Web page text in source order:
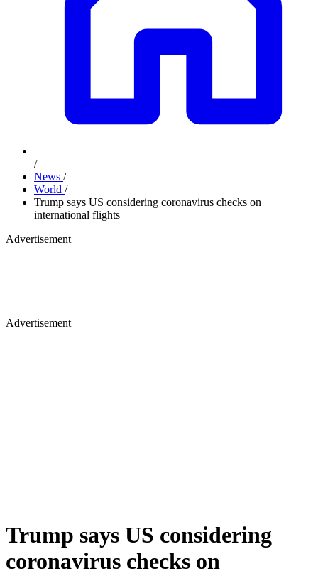
/
News /
World /
Trump says US considering coronavirus checks on
international flights
Advertisement
Advertisement
Trump says US considering
coronavirus checks on